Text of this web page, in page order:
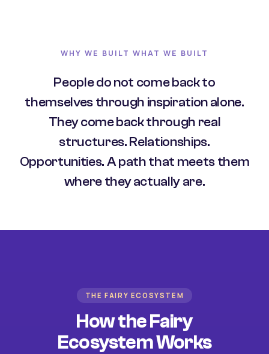
WHY WE BUILT WHAT WE BUILT
People do not come back to
themselves through inspiration alone.
They come back through real
structures. Relationships.
Opportunities. A path that meets them
where they actually are.
THE FAIRY ECOSYSTEM
How the Fairy
Ecosystem Works